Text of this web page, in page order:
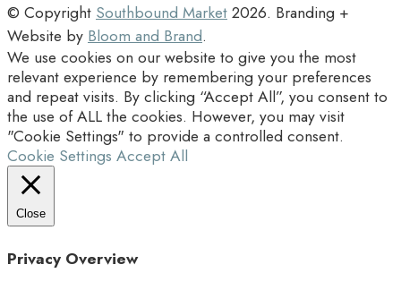
© Copyright Southbound Market2026. Branding +
Website by Bloom and Brand.
We use cookies on our website to give you the most
relevant experience by remembering your preferences
and repeat visits. By clicking “Accept All”, you consent to
the use of ALL the cookies. However, you may visit
"Cookie Settings" to provide a controlled consent.
Cookie Settings Accept All
Close
Privacy Overview